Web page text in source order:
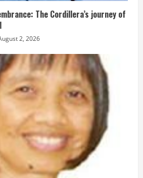
The Cordillera’s journey of
2, 2026